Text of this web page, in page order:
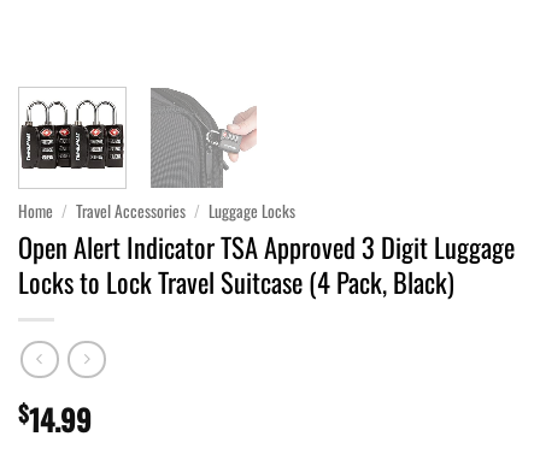
Home / Travel Accessories / Luggage Locks
Open Alert Indicator TSA Approved 3 Digit Luggage
Locks to Lock Travel Suitcase (4 Pack, Black)
$14.99